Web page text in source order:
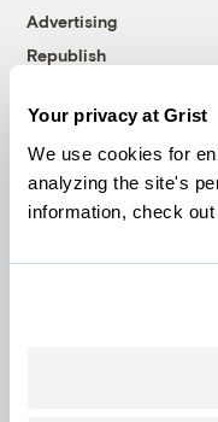
Your privacy at Grist
We use cookies for
analyzing the site's
information, check out
Advertising
Republish
© 1999-2026
Grist is